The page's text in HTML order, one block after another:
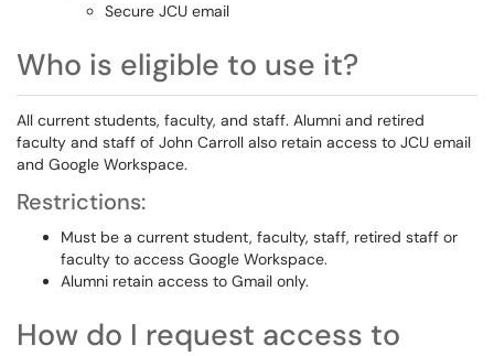
Secure JCU email
Who is eligible to use it?
All current students, faculty, and staff. Alumni and retired
faculty and staff of John Carroll also retain access to JCU email
and Google Workspace.
Restrictions:
Must be a current student, faculty, staff, retired staff or
faculty to access Google Workspace.
Alumni retain access to Gmail only.
How do I request access to